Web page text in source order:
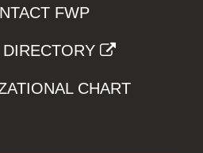
FWP
DIRECTORY
CHART